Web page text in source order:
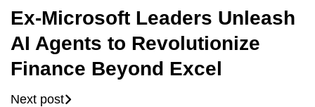
Ex-Microsoft Leaders Unleash
AI Agents to Revolutionize
Finance Beyond Excel
Next post